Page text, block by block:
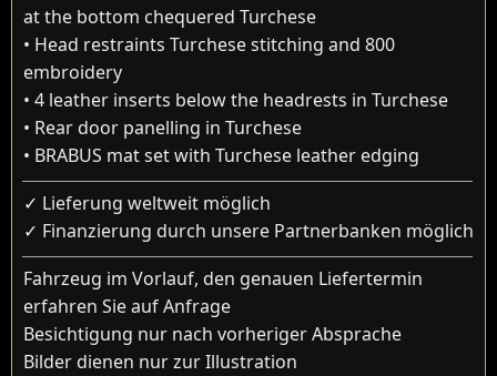
at the bottom chequered Turchese
• Head restraints Turchese stitching and 800
embroidery
• 4 leather inserts below the headrests in Turchese
• Rear door panelling in Turchese
• BRABUS mat set with Turchese leather edging
✓ Lieferung weltweit möglich
✓ Finanzierung durch unsere Partnerbanken möglich
Fahrzeug im Vorlauf, den genauen Liefertermin
erfahren Sie auf Anfrage
Besichtigung nur nach vorheriger Absprache
Bilder dienen nur zur Illustration